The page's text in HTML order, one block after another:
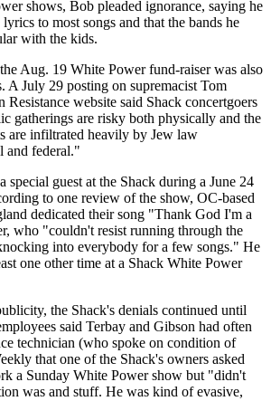
shows, Bob pleaded ignorance, saying he
to most songs and that the bands he
with the kids.
Aug. 19 White Power fund-raiser was also
A July 29 posting on supremacist Tom
website said Shack concertgoers
gatherings are risky both physically and the
are infiltrated heavily by Jew law
and federal."
special guest at the Shack during a June 24
to one review of the show, OC-based
dedicated their song "Thank God I'm a
who "couldn't resist running through the
into everybody for a few songs." He
one other time at a Shack White Power
the Shack's denials continued until
said Terbay and Gibson had often
technician (who spoke on condition of
that one of the Shack's owners asked
a Sunday White Power show but "didn't
was and stuff. He was kind of evasive,